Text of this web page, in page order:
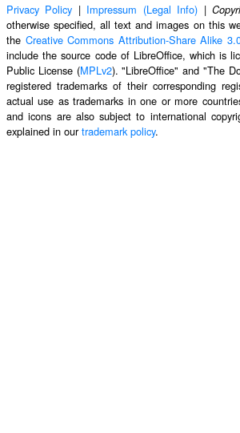
Privacy Policy | Impressum (Legal Info) |
otherwise specified, all text and images on this
the Creative Commons Attribution-Share Alike
include the source code of LibreOffice, which is
Public License (MPLv2). "LibreOffice" and "The
registered trademarks of their corresponding
actual use as trademarks in one or more
and icons are also subject to international
explained in ourtrademark policy.